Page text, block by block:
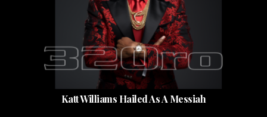
Katt Williams Hailed As A Messiah